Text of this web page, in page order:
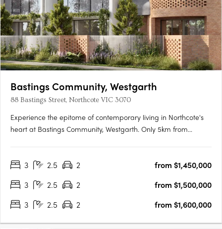
Bastings Community, Westgarth
88 Bastings Street, Northcote VIC 3070
Experience the epitome of contemporary living in Northcote's
heart at Bastings Community, Westgarth. Only 5km from
genuine community spirit. Elegant Interiors, Sustainable….
3 2.5 2
from $1,450,000
3
2.5 2
from $1,500,000
3
2.5 2 from $1,600,000